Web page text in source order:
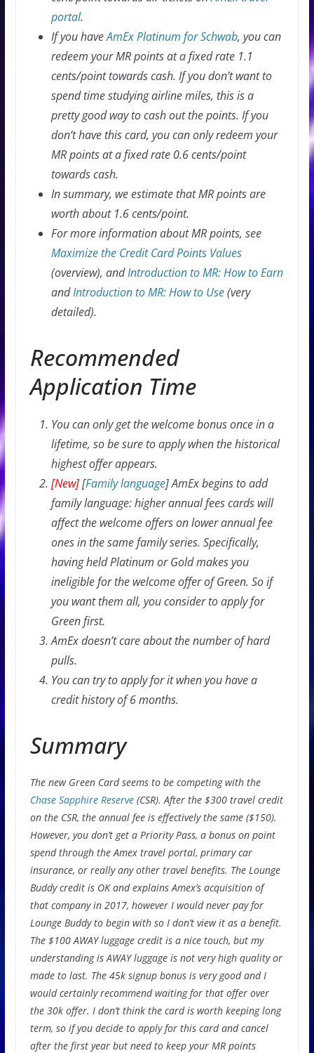
portal.
If you haveAmEx Platinum for Schwab, you can
redeem your MR points at a fixed rate 1.1
cents/point towards cash. If you don’t want to
spend time studying airline miles, this is a
pretty good way to cash out the points. If you
don’t have this card, you can only redeem your
MR points at a fixed rate 0.6 cents/point
towards cash.
In summary, we estimate that MR points are
worth about 1.6 cents/point.
For more information about MR points, see
Maximize the Credit Card Points Values
(overview), andIntroduction to MR: How to Earn
andIntroduction to MR: How to Use(very
detailed).
Recommended
Application Time
You can only get the welcome bonus once in a
lifetime, so be sure to apply when the historical
highest offer appears.
[New][Family language] AmEx begins to add
family language: higher annual fees cards will
affect the welcome offers on lower annual fee
ones in the same family series. Specifically,
having held Platinum or Gold makes you
ineligible for the welcome offer of Green. So if
you want them all, you consider to apply for
Green first.
AmEx doesn’t care about the number of hard
pulls.
You can try to apply for it when you have a
credit history of 6 months.
Summary
The new Green Card seems to be competing with the
Chase Sapphire Reserve(CSR). After the $300 travel credit
on the CSR, the annual fee is effectively the same ($150).
However, you don’t get a Priority Pass, a bonus on point
spend through the Amex travel portal, primary car
insurance, or really any other travel benefits. The Lounge
Buddy credit is OK and explains Amex’s acquisition of
that company in 2017, however I would never pay for
Lounge Buddy to begin with so I don’t view it as a benefit.
The $100 AWAY luggage credit is a nice touch, but my
understanding is AWAY luggage is not very high quality or
made to last. The 45k signup bonus is very good and I
would certainly recommend waiting for that offer over
the 30k offer. I don’t think the card is worth keeping long
term, so if you decide to apply for this card and cancel
after the first year but need to keep your MR points